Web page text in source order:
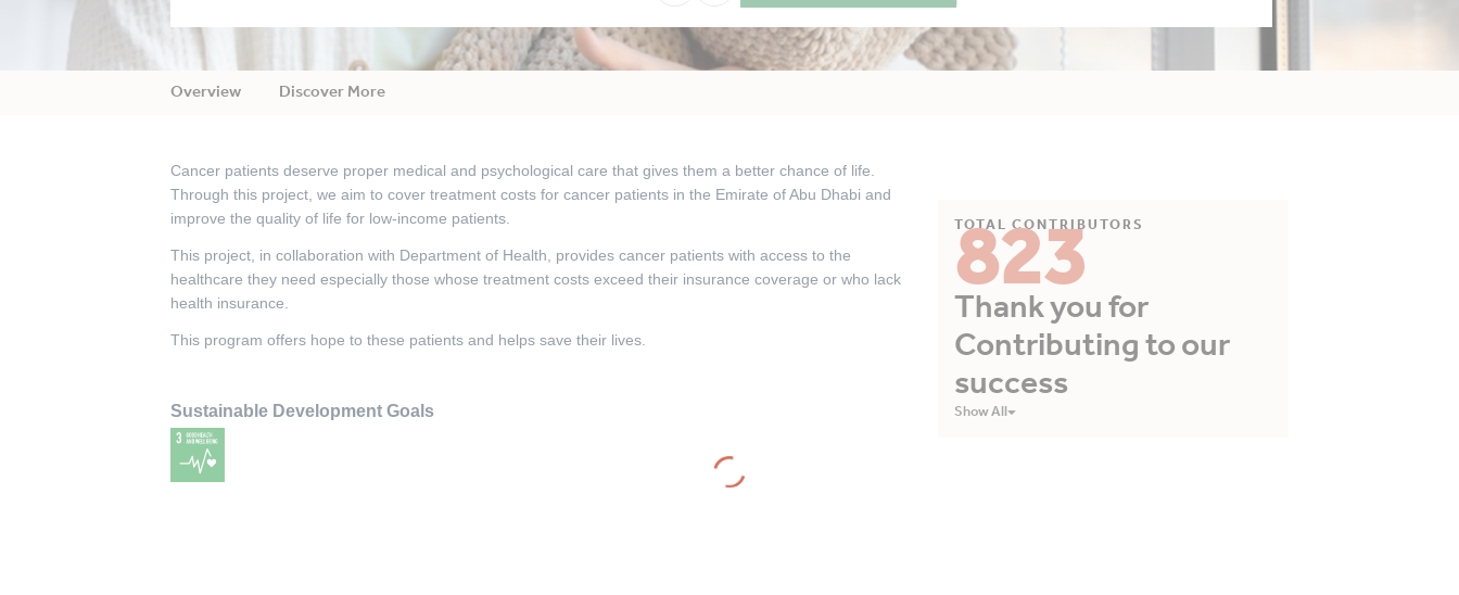
Overview Discover More
Cancer patients deserve proper medical and psychological care that gives them a better chance of life.
Through this project, we aim to cover treatment costs for cancer patients in the Emirate of Abu Dhabi and
improve the quality of life for low-income patients.
This project, in collaboration with Department of Health, provides cancer patients with access to the
healthcare they need especially those whose treatment costs exceed their insurance coverage or who lack
health insurance.
This program offers hope to these patients and helps save their lives.
Sustainable Development Goals
TOTAL CONTRIBUTORS
823
Thank you for
Contributing to our
success
Show All